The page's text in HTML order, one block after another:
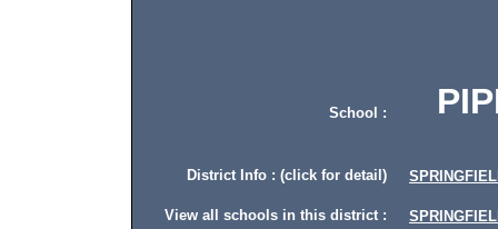
School :
District Info : (click for detail)
View all schools in this district :